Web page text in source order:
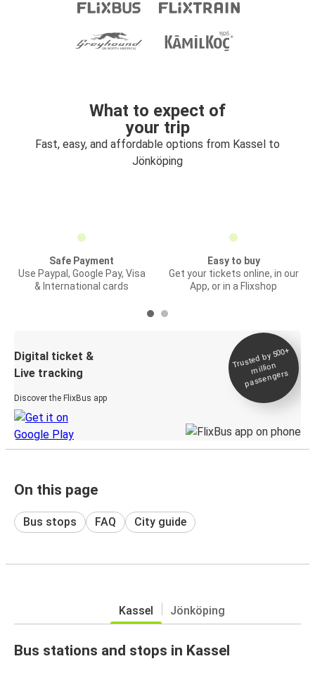
What to expect of
your trip
Fast, easy, and affordable options from Kassel to
Jönköping
Safe Payment
Use Paypal, Google Pay, Visa
& International cards
Easy to buy
Get your tickets online, in our
App, or in a Flixshop
Digital ticket &
Live tracking
Discover the FlixBus app
Trusted by 500+
million
passengers
On this page
Bus stops FAQ City guide
Kassel Jönköping
Bus stations and stops in Kassel